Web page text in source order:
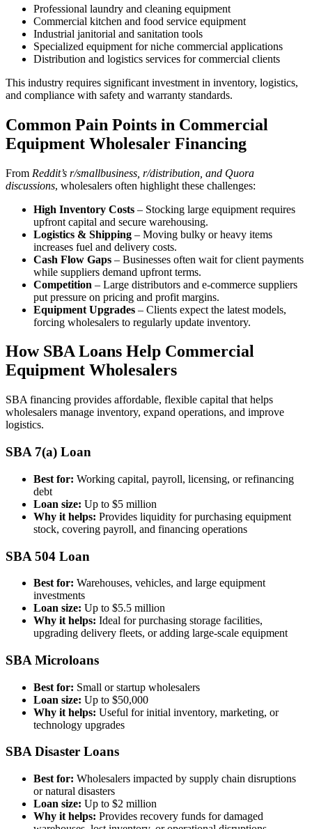
Professional laundry and cleaning equipment
Commercial kitchen and food service equipment
Industrial janitorial and sanitation tools
Specialized equipment for niche commercial applications
Distribution and logistics services for commercial clients
This industry requires significant investment in inventory, logistics,
and compliance with safety and warranty standards.
Common Pain Points in Commercial
Equipment Wholesaler Financing
From Reddit’s r/smallbusiness, r/distribution, and Quora
discussions, wholesalers often highlight these challenges:
High Inventory Costs – Stocking large equipment requires
upfront capital and secure warehousing.
Logistics & Shipping – Moving bulky or heavy items
increases fuel and delivery costs.
Cash Flow Gaps – Businesses often wait for client payments
while suppliers demand upfront terms.
Competition – Large distributors and e-commerce suppliers
put pressure on pricing and profit margins.
Equipment Upgrades – Clients expect the latest models,
forcing wholesalers to regularly update inventory.
How SBA Loans Help Commercial
Equipment Wholesalers
SBA financing provides affordable, flexible capital that helps
wholesalers manage inventory, expand operations, and improve
logistics.
SBA 7(a) Loan
Best for: Working capital, payroll, licensing, or refinancing
debt
Loan size: Up to $5 million
Why it helps: Provides liquidity for purchasing equipment
stock, covering payroll, and financing operations
SBA 504 Loan
Best for: Warehouses, vehicles, and large equipment
investments
Loan size: Up to $5.5 million
Why it helps: Ideal for purchasing storage facilities,
upgrading delivery fleets, or adding large-scale equipment
SBA Microloans
Best for: Small or startup wholesalers
Loan size: Up to $50,000
Why it helps: Useful for initial inventory, marketing, or
technology upgrades
SBA Disaster Loans
Best for: Wholesalers impacted by supply chain disruptions
or natural disasters
Loan size: Up to $2 million
Why it helps: Provides recovery funds for damaged